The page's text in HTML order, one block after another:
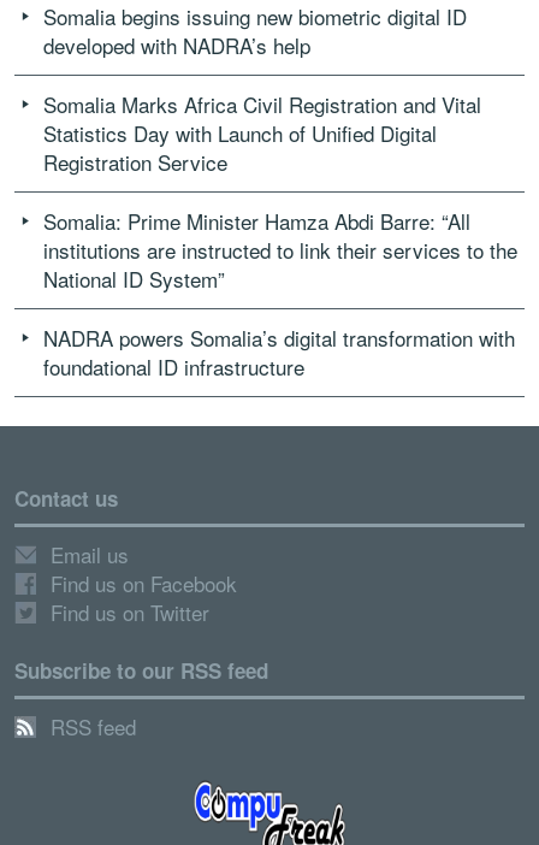
Somalia begins issuing new biometric digital ID
developed with NADRA’s help
Somalia Marks Africa Civil Registration and Vital
Statistics Day with Launch of Unified Digital
Registration Service
Somalia: Prime Minister Hamza Abdi Barre: “All
institutions are instructed to link their services to the
National ID System”
NADRA powers Somalia’s digital transformation with
foundational ID infrastructure
Contact us
Email us
Find us on Facebook
Find us on Twitter
Subscribe to our RSS feed
RSS feed